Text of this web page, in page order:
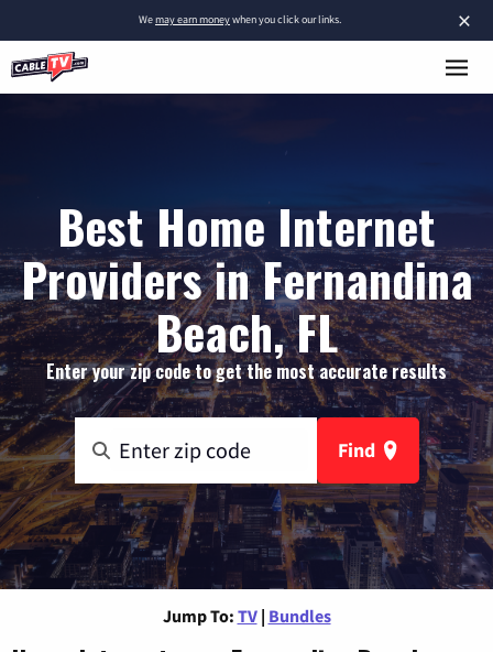
×
Wemay earn moneywhen you click our links.
Best Home Internet
Providers in Fernandina
Beach, FL
Enter your zip code to get the most accurate results
Find
Jump To: TV | Bundles